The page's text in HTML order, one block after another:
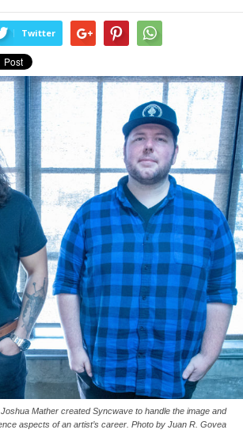
Twitter
Mather created Syncwave to handle the image and
aspects of an artist’s career. Photo by Juan R. Govea